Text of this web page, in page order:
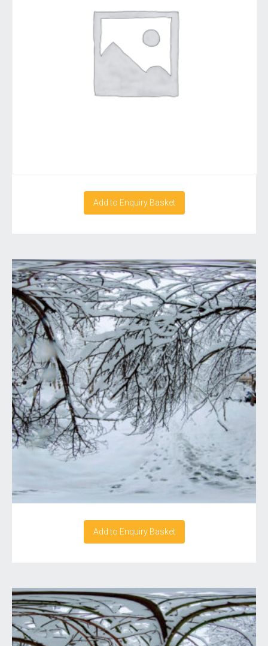
Add to Enquiry Basket
Add to Enquiry Basket